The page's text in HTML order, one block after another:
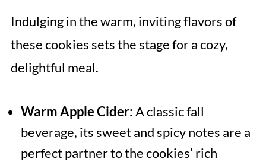
Indulging in the warm, inviting flavors of
these cookies sets the stage for a cozy,
delightful meal.
Warm Apple Cider:A classic fall
beverage, its sweet and spicy notes are a
perfect partner to the cookies’ rich